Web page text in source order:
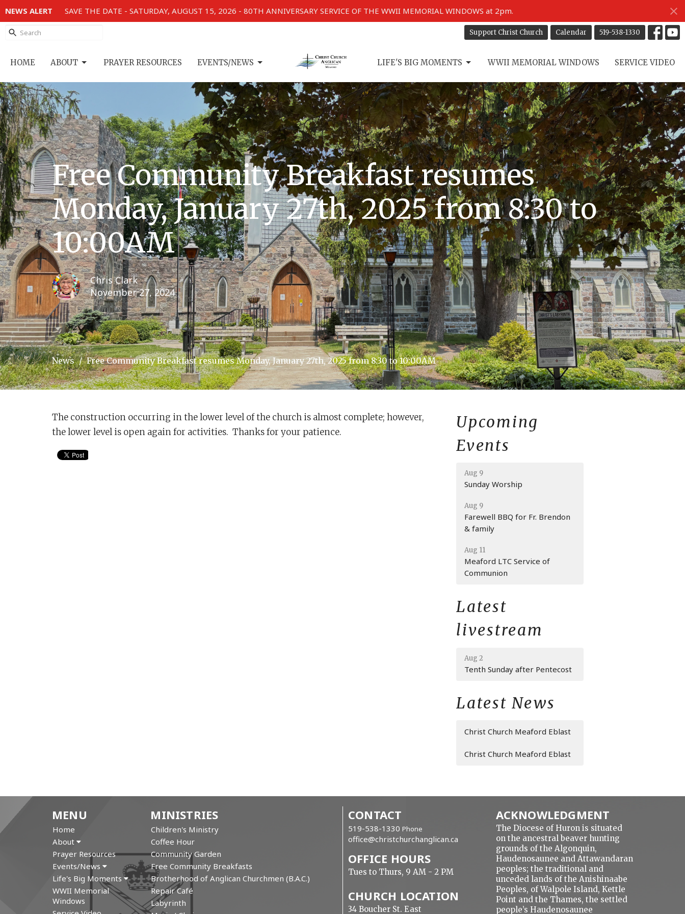
NEWS ALERT SAVE THE DATE - SATURDAY, AUGUST 15, 2026 - 80TH ANNIVERSARY SERVICE OF THE WWII MEMORIAL WINDOWS at 2pm.
Support Christ Church Calendar 519-538-1330
HOME ABOUT PRAYER RESOURCES EVENTS/NEWS LIFE'S BIG MOMENTS WWII MEMORIAL WINDOWS SERVICE VIDEO
Free Community Breakfast resumes
Monday, January 27th, 2025 from 8:30 to
10:00AM
Chris Clark
November 27, 2024
News Free Community Breakfast resumes Monday, January 27th, 2025 from 8:30 to 10:00AM
The construction occurring in the lower level of the church is almost complete; however,
the lower level is open again for activities. Thanks for your patience.
Upcoming
Events
Aug 9
Sunday Worship
Aug 9
Farewell BBQ for Fr. Brendon
& family
Aug 11
Meaford LTC Service of
Communion
Latest
livestream
Aug 2
Tenth Sunday after Pentecost
Latest News
Christ Church Meaford Eblast
Christ Church Meaford Eblast
MENU
Home
About
Prayer Resources
Events/News
Life's Big Moments
WWII Memorial
Windows
MINISTRIES
Children's Ministry
Coffee Hour
Community Garden
Free Community Breakfasts
Brotherhood of Anglican Churchmen (B.A.C.)
Repair Café
Labyrinth
CONTACT
519-538-1330 Phone
office@christchurchanglican.ca
OFFICE HOURS
Tues to Thurs, 9 AM - 2 PM
CHURCH LOCATION
34 Boucher St. East
ACKNOWLEDGMENT
The Diocese of Huron is situated
on the ancestral beaver hunting
grounds of the Algonquin,
Haudenosaunee and Attawandaran
peoples; the traditional and
unceded lands of the Anishinaabe
Peoples, of Walpole Island, Kettle
Point and the Thames, the settled
people’s Haudenosaunee